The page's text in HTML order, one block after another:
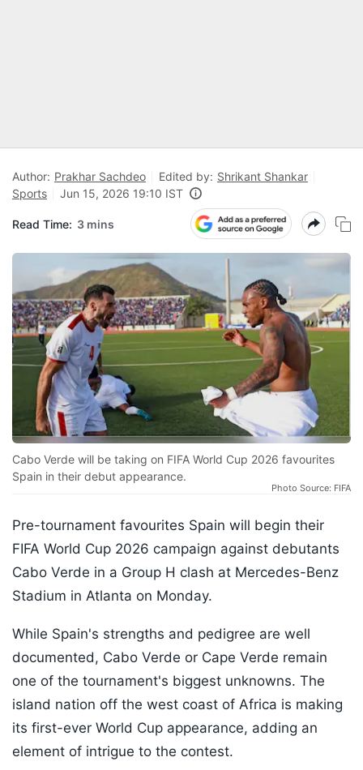
Author: Prakhar Sachdeo Edited by: Shrikant Shankar
Sports
Jun 15, 2026 19:10 IST
Read Time: 3 mins
Cabo Verde will be taking on FIFA World Cup 2026 favourites
Spain in their debut appearance.
Photo Source: FIFA
Pre-tournament favourites Spain will begin their
FIFA World Cup 2026 campaign against debutants
Cabo Verde in a Group H clash at Mercedes-Benz
Stadium in Atlanta on Monday.
While Spain's strengths and pedigree are well
documented, Cabo Verde or Cape Verde remain
one of the tournament's biggest unknowns. The
island nation off the west coast of Africa is making
its first-ever World Cup appearance, adding an
element of intrigue to the contest.